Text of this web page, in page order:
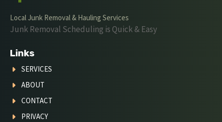
Local Junk Removal & Hauling Services
Junk Removal Scheduling is Quick & Easy
Links
SERVICES
ABOUT
CONTACT
PRIVACY